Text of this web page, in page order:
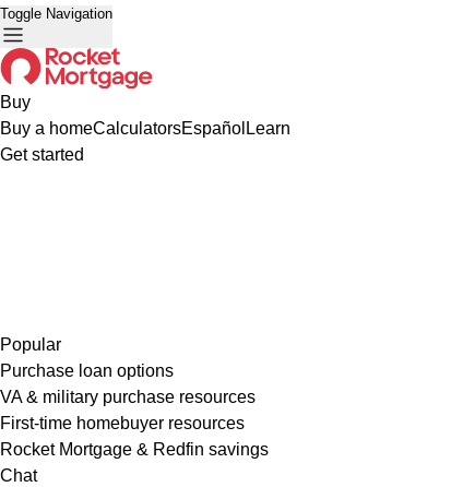
Toggle Navigation
Buy
Buy a homeCalculatorsEspañol Learn
Get started
Popular
Purchase loan options
VA & military purchase resources
First-time homebuyer resources
Rocket Mortgage & Redfin savings
Chat